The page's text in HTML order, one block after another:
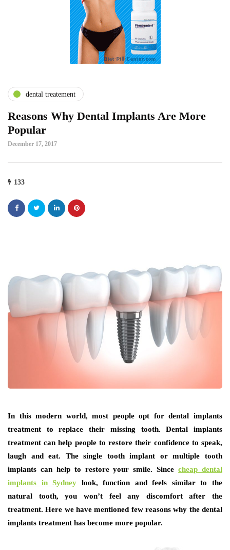
dental treatement
Reasons Why Dental Implants Are More
Popular
December 17, 2017
133
In this modern world, most people opt for dental implants
treatment to replace their missing tooth. Dental implants
treatment can help people to restore their confidence to speak,
laugh and eat. The single tooth implant or multiple tooth
implants can help to restore your smile. Sincecheap dental
implants in Sydney look, function and feels similar to the
natural tooth, you won’t feel any discomfort after the
treatment. Here we have mentioned few reasons why the dental
implants treatment has become more popular.